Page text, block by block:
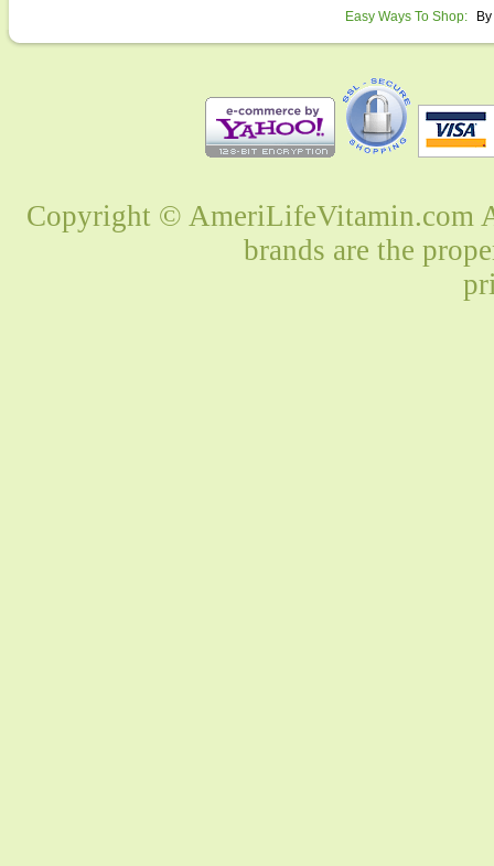
Easy Ways To Shop:
Copyright © AmeriLifeVitamin.com
brands are the